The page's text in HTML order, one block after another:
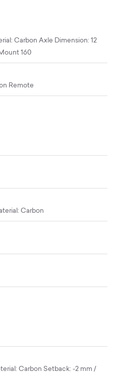
Carbon Axle Dimension: 12
160
Remote
Carbon
Carbon Setback: -2 mm /